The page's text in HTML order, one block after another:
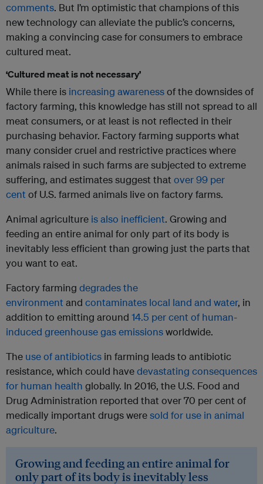
comments. But I’m optimistic that champions of this
new technology can alleviate the public’s concerns,
making a convincing case for consumers to embrace
cultured meat.
‘Cultured meat is not necessary’
While there is increasing awarenessof the downsides of
factory farming, this knowledge has still not spread to all
meat consumers, or at least is not reflected in their
purchasing behavior. Factory farming supports what
many consider cruel and restrictive practices where
animals raised in such farms are subjected to extreme
suffering, and estimates suggest that over 99 per
centof U.S. farmed animals live on factory farms.
Animal agriculture is also inefficient. Growing and
feeding an entire animal for only part of its body is
inevitably less efficient than growing just the parts that
you want to eat.
Factory farming degrades the
environmentand contaminates local land and water, in
addition to emitting around 14.5 per cent of human-
induced greenhouse gas emissionsworldwide.
The use of antibiotics in farming leads to antibiotic
resistance, which could havedevastating consequences
for human health globally. In 2016, the U.S. Food and
Drug Administration reported that over 70 per cent of
medically important drugs weresold for use in animal
agriculture.
Growing and feeding an entire animal for
only part of its body is inevitably less